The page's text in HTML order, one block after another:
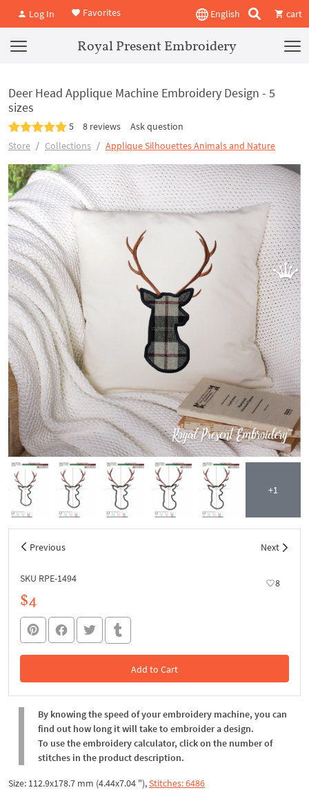
Log In Favorites English cart
Royal Present Embroidery
Deer Head Applique Machine Embroidery Design - 5
sizes
5 8 reviews
Ask question
Store
Collections Applique Silhouettes Animals and Nature
+1
Previous Next
SKU RPE-1494 8
$4
Add to Cart
In the Cart
By knowing the speed of your embroidery machine, you can
find out how long it will take to embroider a design.
To use the embroidery calculator, click on the number of
stitches in the product description.
Size: 112.9x178.7 mm (4.44x7.04 "),Stitches: 6486